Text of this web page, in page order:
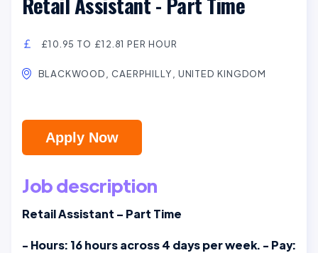
£10.95 TO £12.81 PER HOUR
BLACKWOOD, CAERPHILLY, UNITED KINGDOM
Apply Now
Job description
Retail Assistant – Part Time
- Hours: 16 hours across 4 days per week. - Pay: